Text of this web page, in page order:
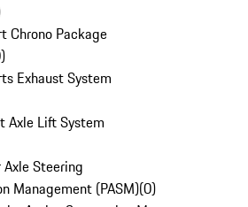
Chrono Package
)
Exhaust System
Axle Lift System
Steering
Management (PASM)(0)